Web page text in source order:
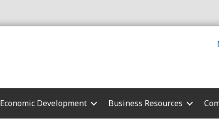
Economic Development Business Resources